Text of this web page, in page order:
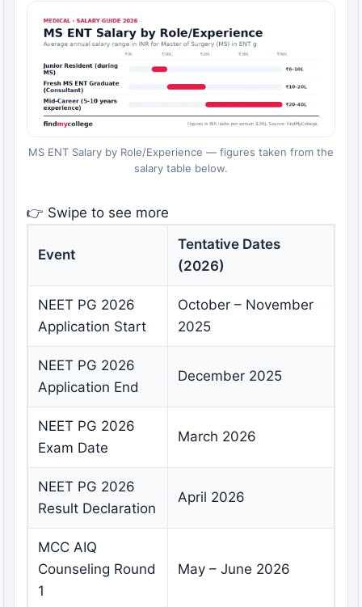
MS ENT Salary by Role/Experience — figures taken from the
salary table below.
👉 Swipe to see more
Event
Tentative Dates
(2026)
NEET PG 2026
Application Start
October – November
2025
NEET PG 2026
Application End
December 2025
NEET PG 2026
Exam Date
March 2026
NEET PG 2026
Result Declaration
April 2026
MCC AIQ
Counseling Round
1
May – June 2026